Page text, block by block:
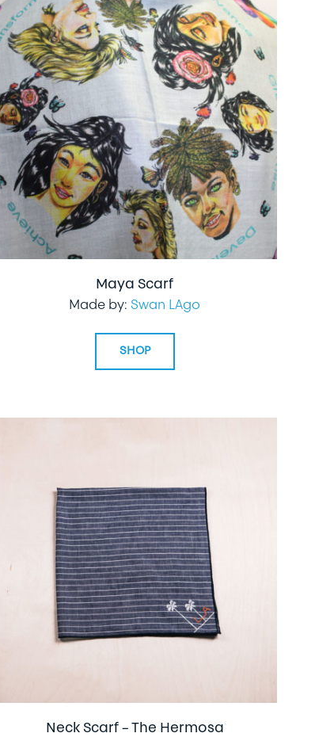
Maya Scarf
Made by:Swan LAgo
SHOP
Neck Scarf – The Hermosa